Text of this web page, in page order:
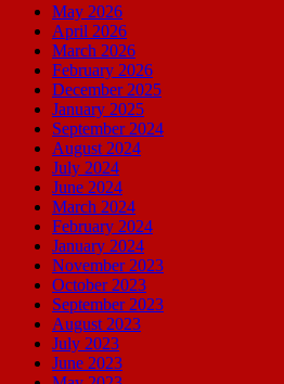
May 2026
April 2026
March 2026
February 2026
December 2025
January 2025
September 2024
August 2024
July 2024
June 2024
March 2024
February 2024
January 2024
November 2023
October 2023
September 2023
August 2023
July 2023
June 2023